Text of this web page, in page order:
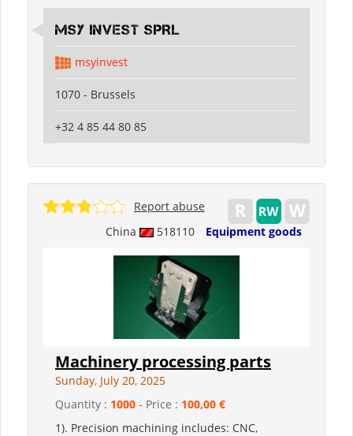
MSY INVEST SPRL
msyinvest
1070 - Brussels
+32 4 85 44 80 85
China 518110 Equipment goods
Report abuse
Machinery processing parts
Sunday, July 20, 2025
Quantity : 1000 - Price : 100,00 €
1). Precision machining includes: CNC,